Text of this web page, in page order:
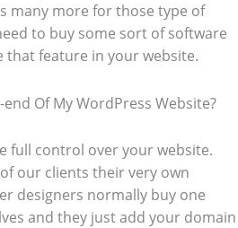
many more for those type of
to buy some sort of software
that feature in your website.
end Of My WordPress Website?
full control over your website.
our clients their very own
designers normally buy one
and they just add your domain